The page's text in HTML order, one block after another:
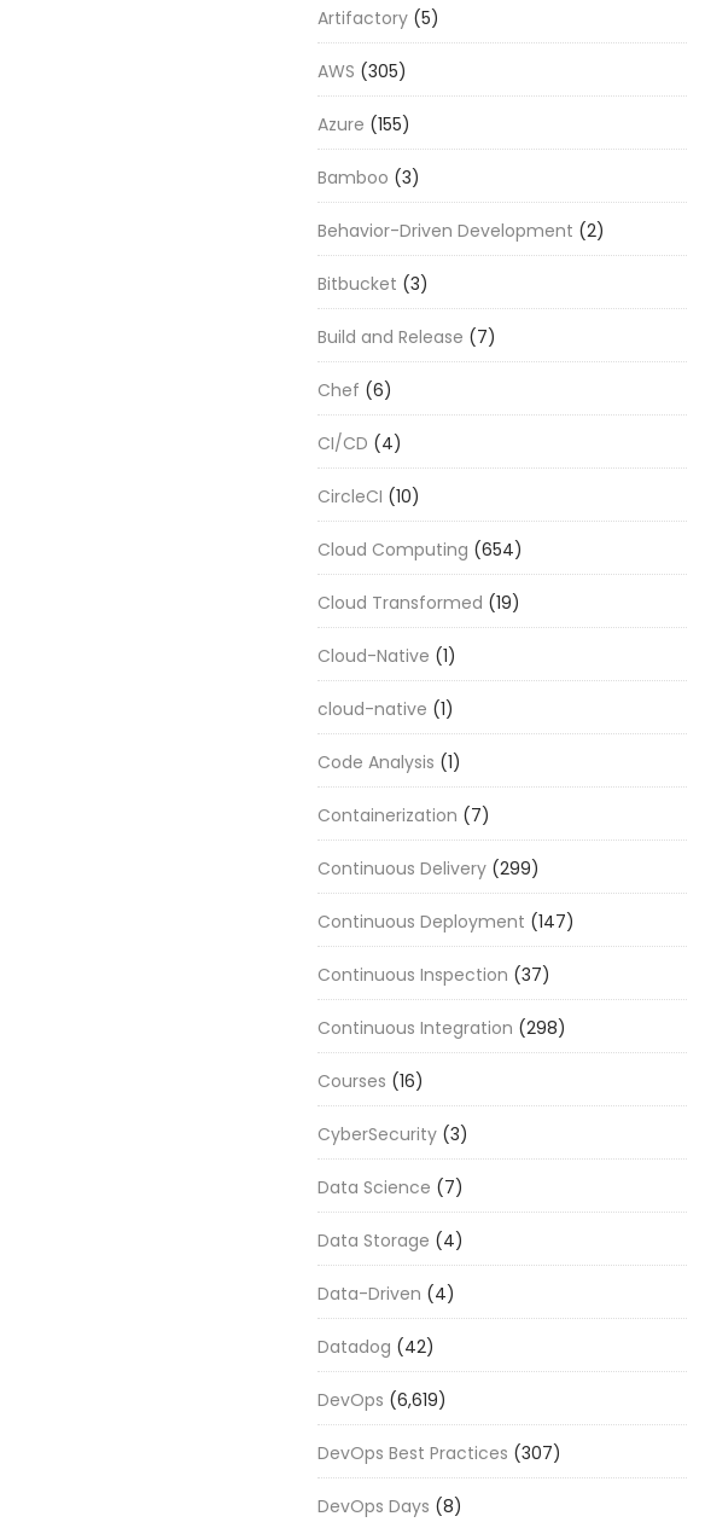
Artifactory (5)
AWS (305)
Azure (155)
Bamboo (3)
Behavior-Driven Development (2)
Bitbucket (3)
Build and Release (7)
Chef (6)
CI/CD (4)
CircleCI (10)
Cloud Computing (654)
Cloud Transformed (19)
Cloud-Native (1)
cloud-native (1)
Code Analysis (1)
Containerization (7)
Continuous Delivery (299)
Continuous Deployment (147)
Continuous Inspection (37)
Continuous Integration (298)
Courses (16)
CyberSecurity (3)
Data Science (7)
Data Storage (4)
Data-Driven (4)
Datadog (42)
DevOps (6,619)
DevOps Best Practices (307)
DevOps Days (8)